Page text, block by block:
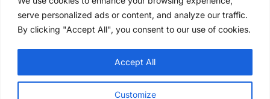
serve personalized ads or content, and analyze our traffic.
By clicking "Accept All", you consent to our use of cookies.
Customize
Accept All
Youtube
FITTING SERVICE
Have your parts installed at our workshop in Sheffield.
Contact us for fitting prices.